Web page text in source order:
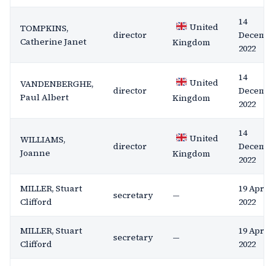
TOMPKINS,
Catherine Janet
director
United
Kingdom
14
2022
VANDENBERGHE,
Paul Albert
director
United
Kingdom
14
2022
WILLIAMS,
Joanne
director
United
Kingdom
14
2022
MILLER, Stuart
Clifford
secretary —
19 April
2022
MILLER, Stuart
Clifford
secretary —
19 April
2022